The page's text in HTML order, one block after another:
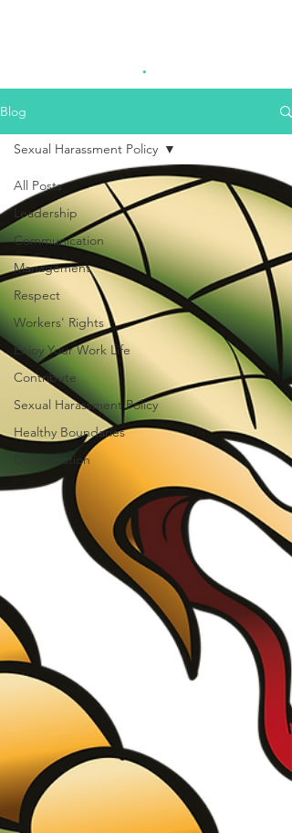
.
Blog
All Posts
Leadership
Communication
Management
Respect
Workers' Rights
Enjoy Your Work Life
Contribute
Sexual Harassment Policy
Healthy Boundaries
Collaboration
Sexual Harassment Policy